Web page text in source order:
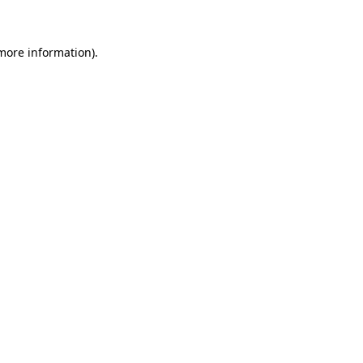
information).